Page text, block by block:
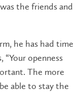
the friends and
he has had time
openness
The more
able to stay the